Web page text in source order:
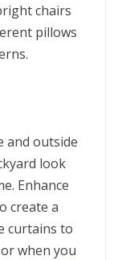
chairs
pillows
and outside
look
Enhance
create a
curtains to
when you